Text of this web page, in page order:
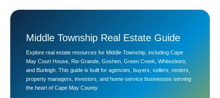
Middle Township Real Estate Guide
Explore real estate resources for Middle Township, including Cape
May Court House, Rio Grande, Goshen, Green Creek, Whitesboro,
and Burleigh. This guide is built for agencies, buyers, sellers, renters,
property managers, investors, and home-service businesses serving
the heart of Cape May County.